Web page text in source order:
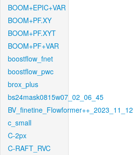
BOOM+EPIC+VAR
BOOM+PF.XY
BOOM+PF.XYT
BOOM+PF+VAR
boostflow_fnet
boostflow_pwc
brox_plus
bs24mask0815w07_02_06_45
BV_finetine_Flowformer++_2023_11_12
c_small
C-2px
C-RAFT_RVC